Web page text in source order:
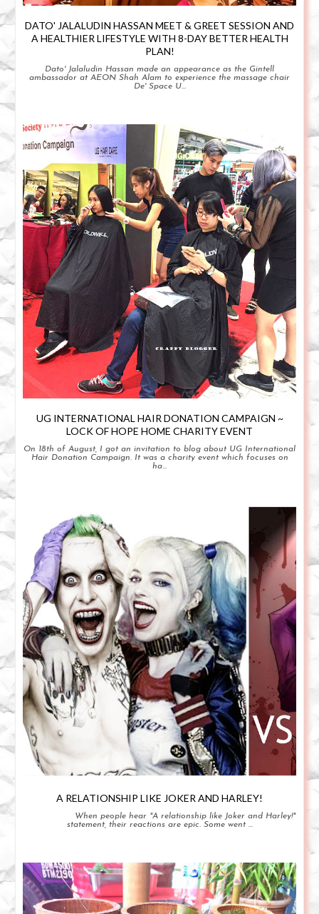
DATO' JALALUDIN HASSAN MEET & GREET SESSION AND
A HEALTHIER LIFESTYLE WITH 8-DAY BETTER HEALTH
PLAN!
Dato' Jalaludin Hassan made an appearance as the Gintell
ambassador at AEON Shah Alam to experience the massage chair
De' Space U...
UG INTERNATIONAL HAIR DONATION CAMPAIGN ~
LOCK OF HOPE HOME CHARITY EVENT
On 18th of August, I got an invitation to blog about UG International
Hair Donation Campaign. It was a charity event which focuses on
ha...
A RELATIONSHIP LIKE JOKER AND HARLEY!
When people hear "A relationship like Joker and Harley!"
statement, their reactions are epic. Some went ...